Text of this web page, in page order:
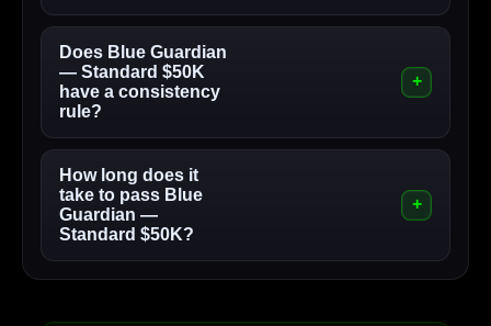
Does Blue Guardian
— Standard $50K
have a consistency
rule?
How long does it
take to pass Blue
Guardian —
Standard $50K?